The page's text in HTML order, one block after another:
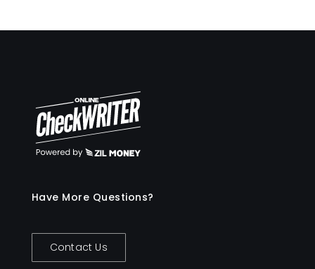
Have More Questions?
Contact Us